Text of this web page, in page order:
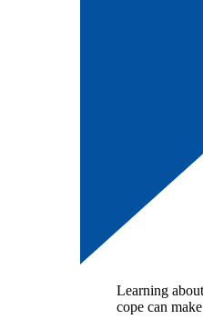
Learning
cope can